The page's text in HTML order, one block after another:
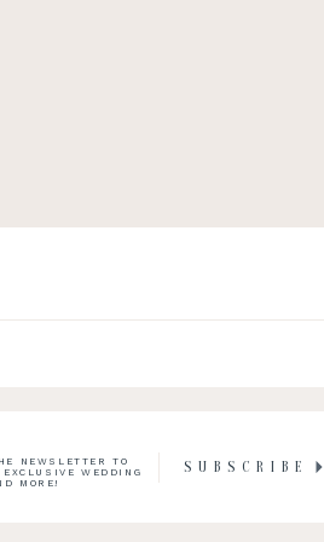
NEWSLETTER TO
WEDDING
MORE!
SUBSCRIBE